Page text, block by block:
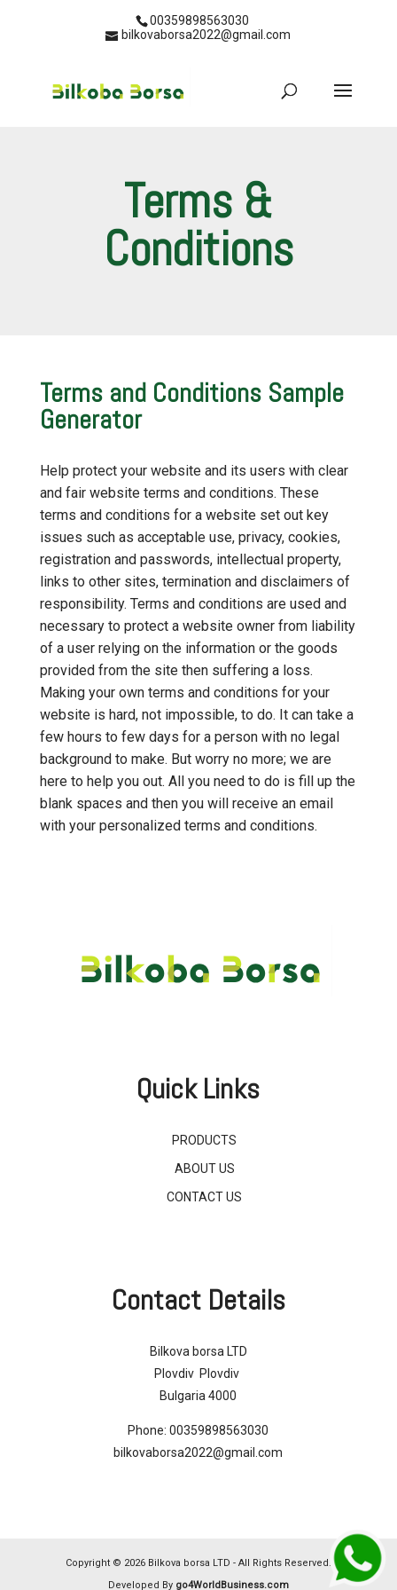
00359898563030
bilkovaborsa2022@gmail.com
Terms &
Conditions
Terms and Conditions Sample
Generator
Help protect your website and its users with clear
and fair website terms and conditions. These
terms and conditions for a website set out key
issues such as acceptable use, privacy, cookies,
registration and passwords, intellectual property,
links to other sites, termination and disclaimers of
responsibility. Terms and conditions are used and
necessary to protect a website owner from liability
of a user relying on the information or the goods
provided from the site then suffering a loss.
Making your own terms and conditions for your
website is hard, not impossible, to do. It can take a
few hours to few days for a person with no legal
background to make. But worry no more; we are
here to help you out. All you need to do is fill up the
blank spaces and then you will receive an email
with your personalized terms and conditions.
Quick Links
PRODUCTS
ABOUT US
CONTACT US
Contact Details
Bilkova borsa LTD
Plovdiv Plovdiv
Bulgaria 4000
Phone:00359898563030
bilkovaborsa2022@gmail.com
Copyright © 2026 Bilkova borsa LTD - All Rights Reserved.
Developed By go4WorldBusiness.com